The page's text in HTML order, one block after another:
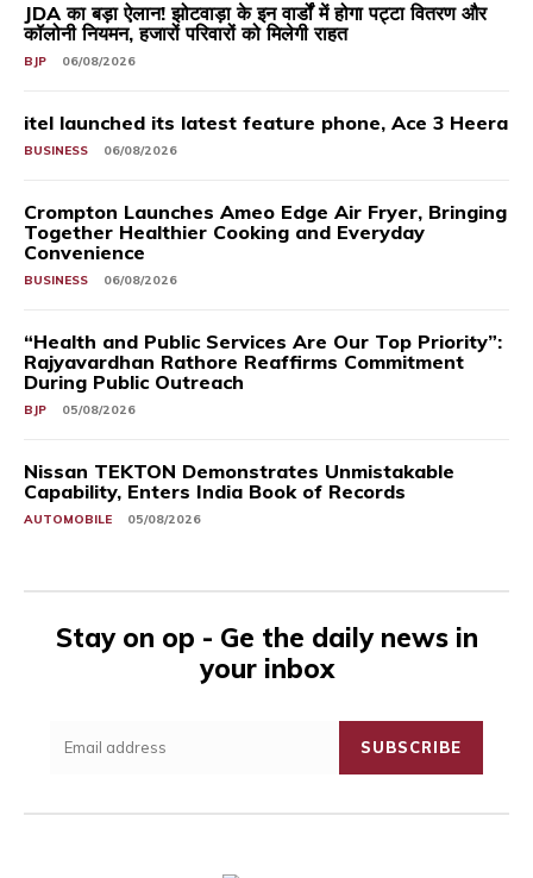
JDA का बड़ा ऐलान! झोटवाड़ा के इन वार्डों में होगा पट्टा वितरण और
कॉलोनी नियमन, हजारों परिवारों को मिलेगी राहत
BJP 06/08/2026
itel launched its latest feature phone, Ace 3 Heera
BUSINESS 06/08/2026
Crompton Launches Ameo Edge Air Fryer, Bringing
Together Healthier Cooking and Everyday
Convenience
BUSINESS 06/08/2026
“Health and Public Services Are Our Top Priority”:
Rajyavardhan Rathore Reaffirms Commitment
During Public Outreach
BJP 05/08/2026
Nissan TEKTON Demonstrates Unmistakable
Capability, Enters India Book of Records
AUTOMOBILE 05/08/2026
Stay on op - Ge the daily news in
your inbox
SUBSCRIBE